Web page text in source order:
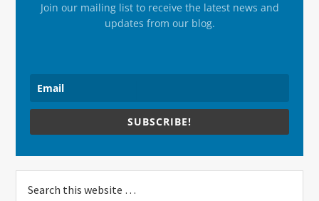
Join our mailing list to receive the latest news and
updates from our blog.
SUBSCRIBE!
this